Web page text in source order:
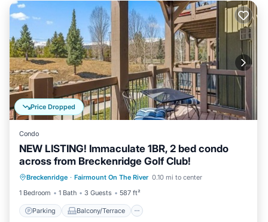
Price Dropped
Condo
NEW LISTING! Immaculate 1BR, 2 bed condo
across from Breckenridge Golf Club!
Breckenridge · Fairmount On The River 0.10 mi to center
1 Bedroom
1 Bath 3 Guests 587 ft²
Parking Balcony/Terrace
Parking Balcony/Terrace
Kitchen
Internet